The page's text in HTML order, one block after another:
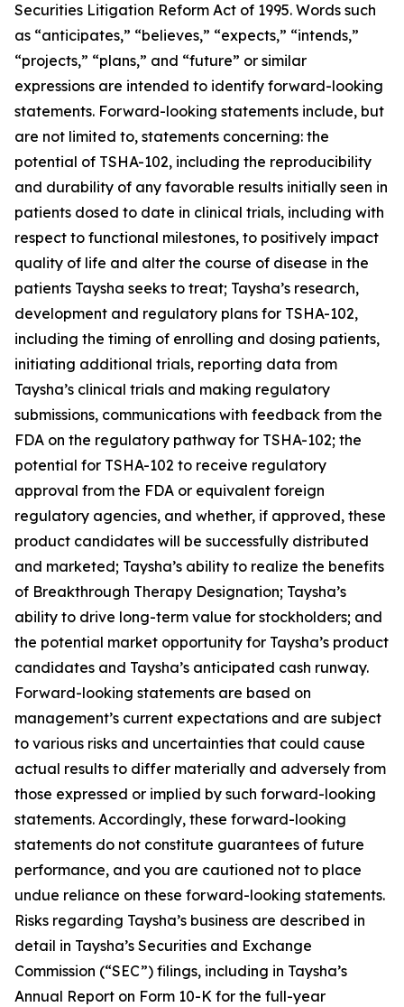
Securities Litigation Reform Act of 1995. Words such
as “anticipates,” “believes,” “expects,” “intends,”
“projects,” “plans,” and “future” or similar
expressions are intended to identify forward-looking
statements. Forward-looking statements include, but
are not limited to, statements concerning: the
potential of TSHA-102, including the reproducibility
and durability of any favorable results initially seen in
patients dosed to date in clinical trials, including with
respect to functional milestones, to positively impact
quality of life and alter the course of disease in the
patients Taysha seeks to treat; Taysha’s research,
development and regulatory plans for TSHA-102,
including the timing of enrolling and dosing patients,
initiating additional trials, reporting data from
Taysha’s clinical trials and making regulatory
submissions, communications with feedback from the
FDA on the regulatory pathway for TSHA-102; the
potential for TSHA-102 to receive regulatory
approval from the FDA or equivalent foreign
regulatory agencies, and whether, if approved, these
product candidates will be successfully distributed
and marketed; Taysha’s ability to realize the benefits
of Breakthrough Therapy Designation; Taysha’s
ability to drive long-term value for stockholders; and
the potential market opportunity for Taysha’s product
candidates and Taysha’s anticipated cash runway.
Forward-looking statements are based on
management’s current expectations and are subject
to various risks and uncertainties that could cause
actual results to differ materially and adversely from
those expressed or implied by such forward-looking
statements. Accordingly, these forward-looking
statements do not constitute guarantees of future
performance, and you are cautioned not to place
undue reliance on these forward-looking statements.
Risks regarding Taysha’s business are described in
detail in Taysha’s Securities and Exchange
Commission (“SEC”) filings, including in Taysha’s
Annual Report on Form 10-K for the full-year